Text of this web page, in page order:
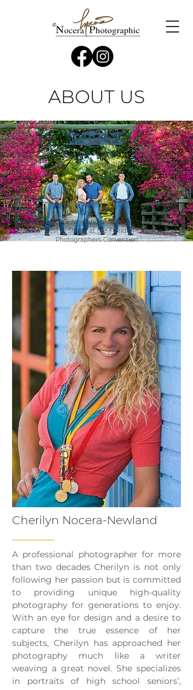
ABOUT US
Cherilyn Nocera-Newland of Nocera Photographic
Wins “Best in Show” at the Florida Professional
Photographers Convention
Cherilyn Nocera-Newland
A professional photographer for more
than two decades Cherilyn is not only
following her passion but is committed
to providing unique high-quality
photography for generations to enjoy.
With an eye for design and a desire to
capture the true essence of her
subjects, Cherilyn has approached her
photography much like a writer
weaving a great novel. She specializes
in portraits of high school seniors’,